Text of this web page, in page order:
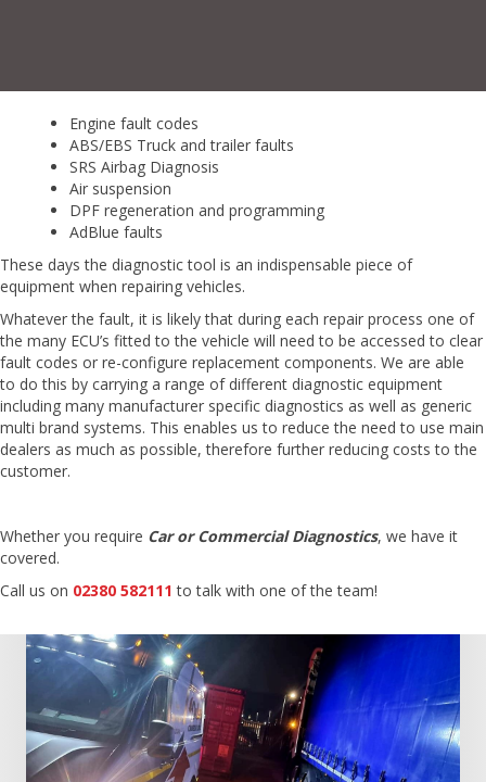
Engine fault codes
ABS/EBS Truck and trailer faults
SRS Airbag Diagnosis
Air suspension
DPF regeneration and programming
AdBlue faults
These days the diagnostic tool is an indispensable piece of
equipment when repairing vehicles.
Whatever the fault, it is likely that during each repair process one of
the many ECU’s fitted tothe vehicle will need to be accessed to clear
fault codes or re-configure replacement components. We are able
to do this by carrying a range of different diagnostic equipment
including many manufacturer specific diagnostics as well as generic
multi brand systems. This enables us to reduce the need to use main
dealers as much as possible, therefore further reducing costs to the
customer.
Whether you require Car or Commercial Diagnostics, we have it
covered.
Call us on 02380 582111 to talk with one of the team!